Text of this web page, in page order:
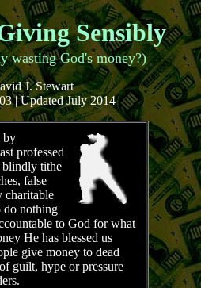
Sensibly
wasting God's money?)
J. Stewart
| Updated July 2014
by
professed
tithe
false
charitable
do nothing
to God for what
He has blessed us
give money to dead
guilt, hype or pressure